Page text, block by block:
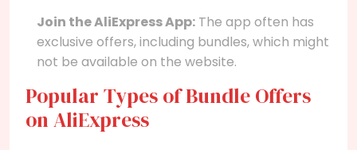
Join the AliExpress App: The app often has
exclusive offers, including bundles, which might
not be available on the website.
Popular Types of Bundle Offers
on AliExpress